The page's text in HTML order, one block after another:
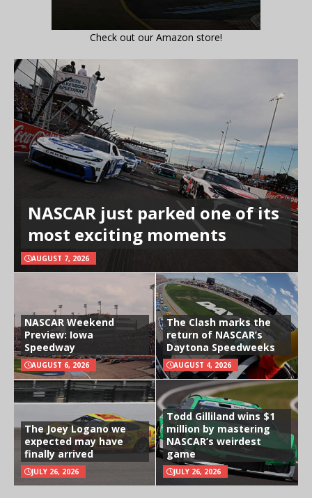
Check out our Amazon store!
NASCAR just parked one of its
most exciting moments
AUGUST 7, 2026
NASCAR Weekend
Preview: Iowa
Speedway
AUGUST 6, 2026
The Clash marks the
return of NASCAR’s
Daytona Speedweeks
AUGUST 4, 2026
The Joey Logano we
expected may have
finally arrived
JULY 26, 2026
Todd Gilliland wins $1
million by mastering
NASCAR’s weirdest
game
JULY 26, 2026